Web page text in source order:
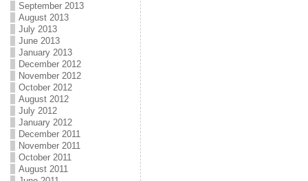
September 2013
August 2013
July 2013
June 2013
January 2013
December 2012
November 2012
October 2012
August 2012
July 2012
January 2012
December 2011
November 2011
October 2011
August 2011